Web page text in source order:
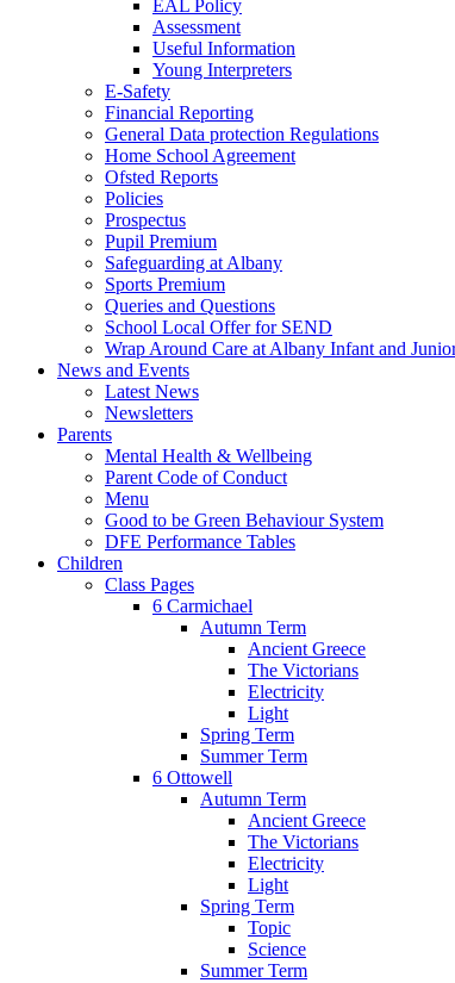
EAL Policy
Assessment
Useful Information
Young Interpreters
E-Safety
Financial Reporting
General Data protection Regulations
Home School Agreement
Ofsted Reports
Policies
Prospectus
Pupil Premium
Safeguarding at Albany
Sports Premium
Queries and Questions
School Local Offer for SEND
Wrap Around Care at Albany Infant and
News and Events
Latest News
Newsletters
Parents
Mental Health & Wellbeing
Parent Code of Conduct
Menu
Good to be Green Behaviour System
DFE Performance Tables
Children
Class Pages
6 Carmichael
Autumn Term
Ancient Greece
The Victorians
Electricity
Light
Spring Term
Summer Term
6 Ottowell
Autumn Term
Ancient Greece
The Victorians
Electricity
Light
Spring Term
Topic
Science
Summer Term